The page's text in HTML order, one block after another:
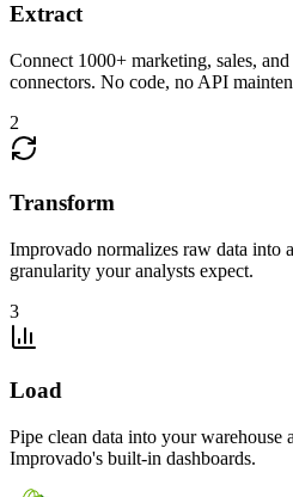
Extract
Connect 1000+ marketing, sales,
connectors. No code, no API
2
Transform
Improvado normalizes raw data into
granularity your analysts expect.
3
Load
Pipe clean data into your
Improvado's built-in dashboards.